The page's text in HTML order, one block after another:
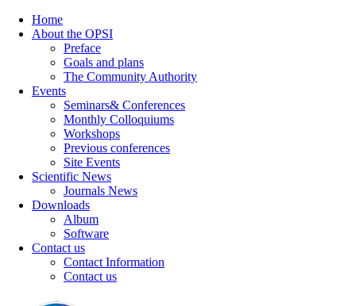
Home
About the OPSI
Preface
Goals and plans
The Community Authority
Events
Seminars& Conferences
Monthly Colloquiums
Workshops
Previous conferences
Site Events
Scientific News
Journals News
Downloads
Album
Software
Contact us
Contact Information
Contact us